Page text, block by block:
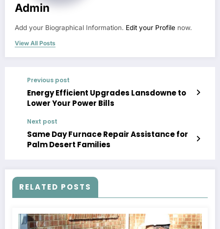
Admin
Add your Biographical Information. Edit your Profile now.
View All Posts
Previous post
Energy Efficient Upgrades Lansdowne to
Lower Your Power Bills
Next post
Same Day Furnace Repair Assistance for
Palm Desert Families
RELATED POSTS